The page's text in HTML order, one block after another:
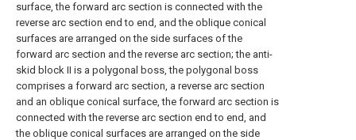
surface, the forward arc section is connected with the
reverse arc section end to end, and the oblique conical
surfaces are arranged on the side surfaces of the
forward arc section and the reverse arc section; the anti-
skid block II is a polygonal boss, the polygonal boss
comprises a forward arc section, a reverse arc section
and an oblique conical surface, the forward arc section is
connected with the reverse arc section end to end, and
the oblique conical surfaces are arranged on the side